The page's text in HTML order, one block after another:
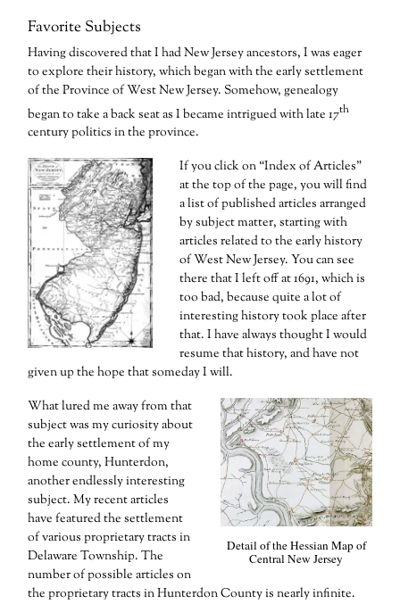
Favorite Subjects
Having discovered that I had New Jersey ancestors, I was eager
to explore their history, which began with the early settlement
of the Province of West New Jersey. Somehow, genealogy
began to take a back seat as I became intrigued with late 17th
century politics in the province.
If you click on “Index of Articles”
at the top of the page, you will find
a list of published articles arranged
by subject matter, starting with
articles related to the early history
of West New Jersey. You can see
there that I left off at 1691, which is
too bad, because quite a lot of
interesting history took place after
that. I have always thought I would
resume that history, and have not
given up the hope that someday I will.
Detail of the Hessian Map of
Central New Jersey
What lured me away from that
subject was my curiosity about
the early settlement of my
home county, Hunterdon,
another endlessly interesting
subject. My recent articles
have featured the settlement
of various proprietary tracts in
Delaware Township. The
number of possible articles on
the proprietary tracts in Hunterdon County is nearly infinite.